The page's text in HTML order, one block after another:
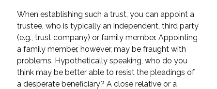
When establishing such a trust, you can appoint a
trustee, who is typically an independent, third party
(e.g., trust company) or family member. Appointing
a family member, however, may be fraught with
problems. Hypothetically speaking, who do you
think may be better able to resist the pleadings of
a desperate beneficiary? A close relative or a